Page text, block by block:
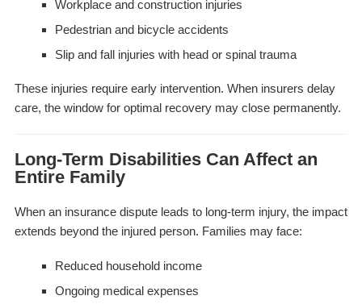
Workplace and construction injuries
Pedestrian and bicycle accidents
Slip and fall injuries with head or spinal trauma
These injuries require early intervention. When insurers delay
care, the window for optimal recovery may close permanently.
Long-Term Disabilities Can Affect an
Entire Family
When an insurance dispute leads to long-term injury, the impact
extends beyond the injured person. Families may face:
Reduced household income
Ongoing medical expenses